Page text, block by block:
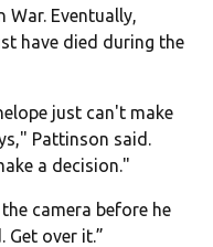
Eventually,
have died during the
just can't make
Pattinson said.
a decision."
camera before he
Get over it.”